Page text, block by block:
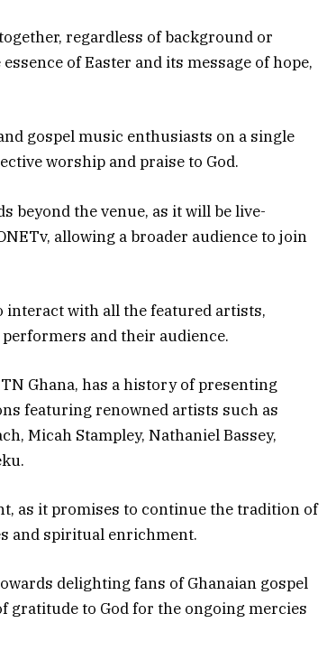
regardless of background or
of Easter and its message of hope,
gospel music enthusiasts on a single
worship and praise to God.
beyond the venue, as it will be live-
allowing a broader audience to join
interact with all the featured artists,
and their audience.
Ghana, has a history of presenting
featuring renowned artists such as
Micah Stampley, Nathaniel Bassey,
as it promises to continue the tradition of
and spiritual enrichment.
delighting fans of Ghanaian gospel
gratitude to God for the ongoing mercies